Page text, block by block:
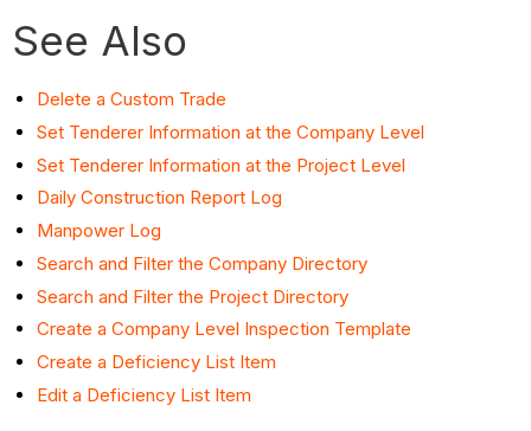
See Also
Delete a Custom Trade
Set Tenderer Information at the Company Level
Set Tenderer Information at the Project Level
Daily Construction Report Log
Manpower Log
Search and Filter the Company Directory
Search and Filter the Project Directory
Create a Company Level Inspection Template
Create a Deficiency List Item
Edit a Deficiency List Item